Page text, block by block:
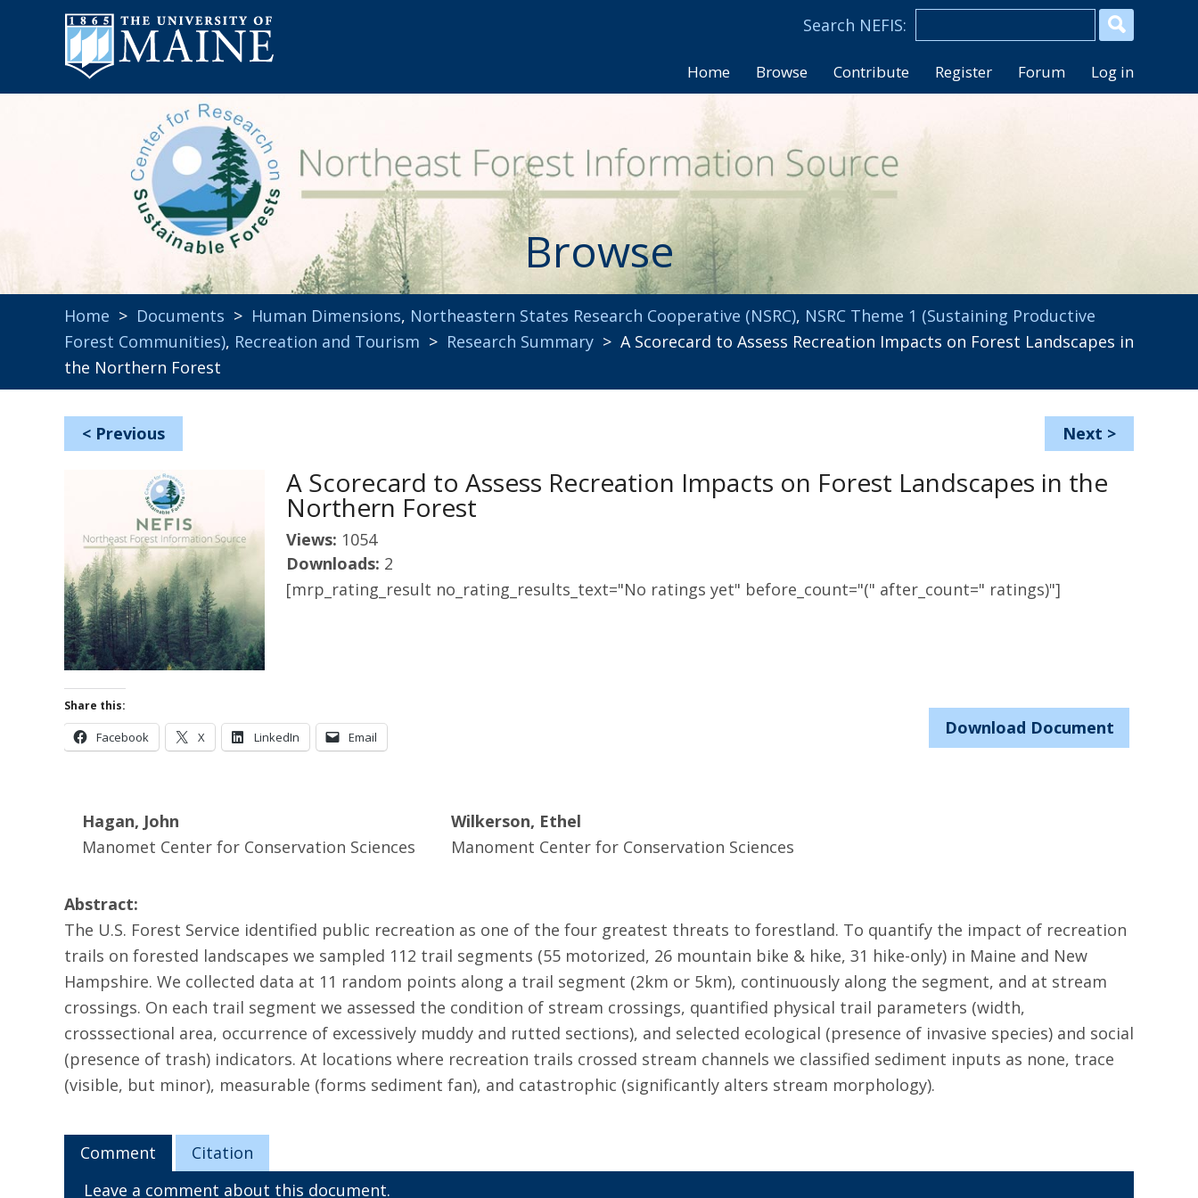
Home Browse Contribute Register Forum Log in
Browse
Home > Documents > Human Dimensions, Northeastern States Research Cooperative (NSRC), NSRC Theme 1 (Sustaining Productive
Forest Communities), Recreation and Tourism > Research Summary > A Scorecard to Assess Recreation Impacts on Forest Landscapes in
the Northern Forest
< Previous Next >
A Scorecard to Assess Recreation Impacts on Forest Landscapes in the
Northern Forest
Views: 1054
Downloads: 2
[mrp_rating_result no_rating_results_text="No ratings yet" before_count="(" after_count=" ratings)"]
Share this:
Facebook X LinkedIn Email Download Document
Hagan, John
Manomet Center for Conservation Sciences
Wilkerson, Ethel
Manoment Center for Conservation Sciences
Abstract:
The U.S. Forest Service identified public recreation as one of the four greatest threats to forestland. To quantify the impact of recreation
trails on forested landscapes we sampled 112 trail segments (55 motorized, 26 mountain bike & hike, 31 hike-only) in Maine and New
Hampshire. We collected data at 11 random points along a trail segment (2km or 5km), continuously along the segment, and at stream
crossings. On each trail segment we assessed the condition of stream crossings, quantified physical trail parameters (width,
crosssectional area, occurrence of excessively muddy and rutted sections), and selected ecological (presence of invasive species) and social
(presence of trash) indicators. At locations where recreation trails crossed stream channels we classified sediment inputs as none, trace
(visible, but minor), measurable (forms sediment fan), and catastrophic (significantly alters stream morphology).
Comment
Citation
Leave a comment about this document.